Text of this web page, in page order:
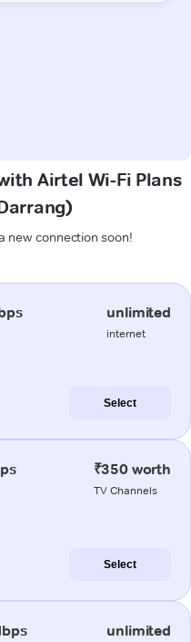
Airtel Wi-Fi Plans
new connection soon!
unlimited
internet
Select
₹350 worth
TV Channels
Select
unlimited